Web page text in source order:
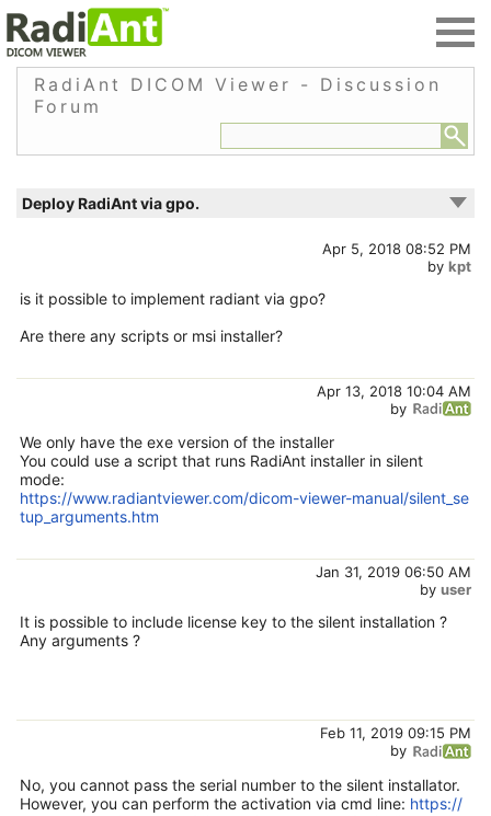
RadiAnt DICOM Viewer - Discussion
Forum
Deploy RadiAnt via gpo.
Apr 5, 2018 08:52 PM
by kpt
is it possible to implement radiant via gpo?
Are there any scripts or msi installer?
Apr 13, 2018 10:04 AM
by
We only have the exe version of the installer
You could use a script that runs RadiAnt installer in silent
mode:
https://www.radiantviewer.com/dicom-viewer-manual/silent_se
tup_arguments.htm
Jan 31, 2019 06:50 AM
by user
It is possible to include license key to the silent installation ?
Any arguments ?
Feb 11, 2019 09:15 PM
by
No, you cannot pass the serial number to the silent installator.
However, you can perform the activation via cmd line: https://